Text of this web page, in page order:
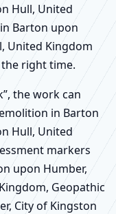
Hull, United
Barton upon
United Kingdom
right time.
the work can
in Barton
Hull, United
markers
upon Humber,
Geopathic
City of Kingston